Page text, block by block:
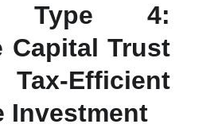
Type 4:
Capital Trust
Efficient
Investment